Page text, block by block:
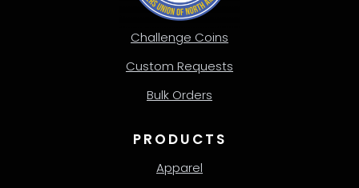
Challenge Coins
Custom Requests
Bulk Orders
PRODUCTS
Apparel